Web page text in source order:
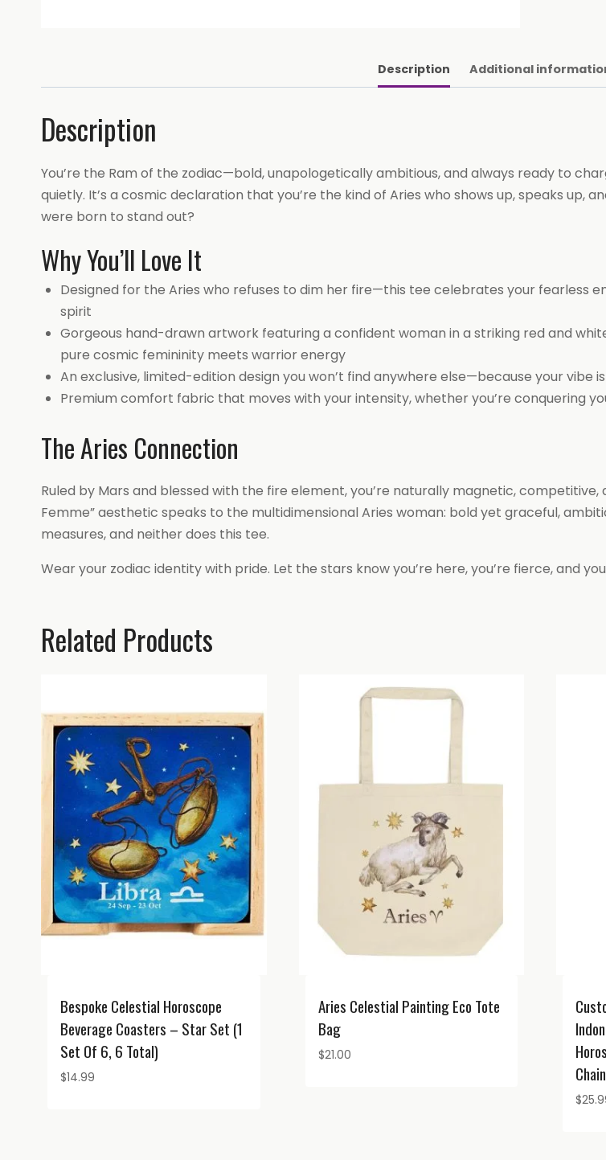
Description Additional
Description
You’re the Ram of the zodiac—bold, unapologetically ambitious, and always ready to
quietly. It’s a cosmic declaration that you’re the kind of Aries who shows up, speaks up,
were born to stand out?
Why You’ll Love It
Designed for the Aries who refuses to dim her fire—this tee celebrates your fearless
spirit
Gorgeous hand-drawn artwork featuring a confident woman in a striking red and
pure cosmic femininity meets warrior energy
An exclusive, limited-edition design you won’t find anywhere else—because your vibe
Premium comfort fabric that moves with your intensity, whether you’re conquering
The Aries Connection
Ruled by Mars and blessed with the fire element, you’re naturally magnetic,
Femme” aesthetic speaks to the multidimensional Aries woman: bold yet graceful,
measures, and neither does this tee.
Wear your zodiac identity with pride. Let the stars know you’re here, you’re fierce, and
Related Products
Bespoke Celestial Horoscope
Beverage Coasters – Star Set (1
Set Of 6, 6 Total)
$14.99
Aries Celestial Painting Eco Tote
Bag
$21.00
$